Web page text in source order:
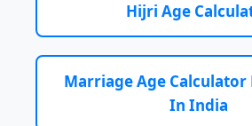
Hijri Age
Marriage Age Calculator
In India